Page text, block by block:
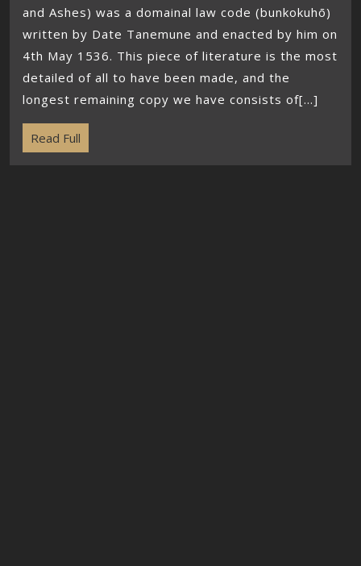
and Ashes) was a domainal law code (bunkokuhō)
written by Date Tanemune and enacted by him on
4th May 1536. This piece of literature is the most
detailed of all to have been made, and the
longest remaining copy we have consists of[...]
Read Full